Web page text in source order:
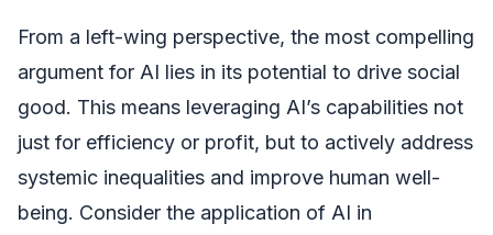
From a left-wing perspective, the most compelling
argument for AI lies in its potential to drive social
good. This means leveraging AI’s capabilities not
just for efficiency or profit, but to actively address
systemic inequalities and improve human well-
being. Consider the application of AI in